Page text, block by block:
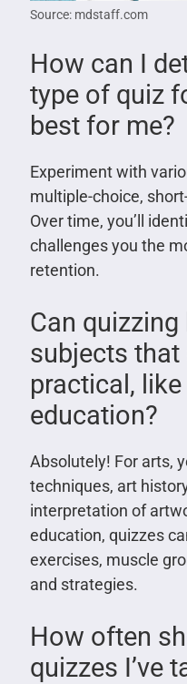
Source: mdstaff.com
How can I
type of quiz
best for me?
Experiment with
multiple-choice,
Over time, you’ll
challenges you the
retention.
Can
subjects that
practical,
education?
Absolutely! For arts,
techniques, art
interpretation of
education, quizzes
exercises, muscle
and strategies.
How often
quizzes I’ve